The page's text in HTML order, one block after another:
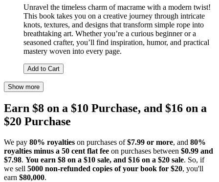
Unravel the timeless charm of macrame with a modern twist!
This book takes you on a creative journey through intricate
knots, textures, and designs that transform simple rope into
breathtaking art. Whether you’re a curious beginner or a
seasoned crafter, you’ll find inspiration, humor, and practical
mastery woven into every page.
Add to Cart
Show more
Earn $8 on a $10 Purchase, and $16 on a
$20 Purchase
We pay 80% royalties on purchases of$7.99 or more, and 80%
royalties minus a 50 cent flat fee on purchases between $0.99 and
$7.98. You earn $8 on a $10 sale, and $16 on a $20 sale. So, if
we sell 5000 non-refunded copies of your book for $20, you'll
earn $80,000.